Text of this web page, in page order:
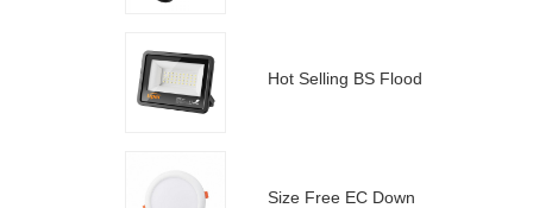
Hot Selling BS Floodlight
Size Free EC Down Light